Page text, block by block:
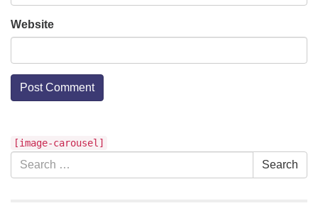
Website
Section
Navigation
[image-carousel]
Search
for:
Search